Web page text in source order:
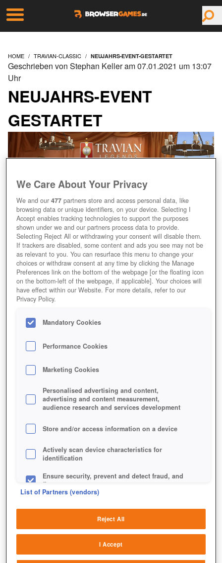
HOME TRAVIAN-CLASSIC NEUJAHRS-EVENT-GESTARTET
NEUJAHRS-EVENT
GESTARTET
Geschrieben von Stephan Keller am 07.01.2021 um 13:07
Uhr
We Care About Your Privacy
We and our477 partners store and access personal data, like
browsing data or unique identifiers, on your device. Selecting I
Accept enables tracking technologies to support the purposes
shown under we and our partners process data to provide.
Selecting Reject All or withdrawing your consent will disable them.
If trackers are disabled, some content and ads you see may not be
as relevant to you. You can resurface this menu to change your
choices or withdraw consent at any time by clicking the Manage
Preferences link on the bottom of the webpage [or the floating icon
on the bottom-left of the webpage, if applicable]. Your choices will
have effect within our Website. For more details, refer to our
Privacy Policy.
Mandatory Cookies
Performance Cookies
Marketing Cookies
Personalised advertising and content,
advertising and content measurement,
audience research and services development
Store and/or access information on a device
Actively scan device characteristics for
identification
Ensure security, prevent and detect fraud, and
fix errors
sources
Link different devices
List of Partners (vendors)
Reject All
I Accept